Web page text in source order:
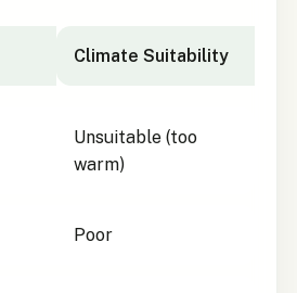
Climate Suitability
Unsuitable (too
warm)
Poor